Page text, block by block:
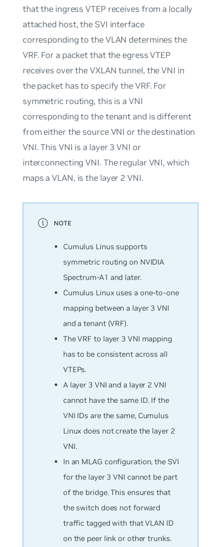
that the ingress VTEP receives from a locally
attached host, the SVI interface
corresponding to the VLAN determines the
VRF. For a packet that the egress VTEP
receives over the VXLAN tunnel, the VNI in
the packet has to specify the VRF. For
symmetric routing, this is a VNI
corresponding to the tenant and is different
from either the source VNI or the destination
VNI. This VNI is a layer 3 VNI or
interconnecting VNI. The regular VNI, which
maps a VLAN, is the layer 2 VNI.
Cumulus Linus supports
symmetric routing on NVIDIA
Spectrum-A1 and later.
Cumulus Linux uses a one-to-one
mapping between a layer 3 VNI
and a tenant (VRF).
The VRF to layer 3 VNI mapping
has to be consistent across all
VTEPs.
A layer 3 VNI and a layer 2 VNI
cannot have the same ID. If the
VNI IDs are the same, Cumulus
Linux does not create the layer 2
VNI.
In an MLAG configuration, the SVI
for the layer 3 VNI cannot be part
of the bridge. This ensures that
the switch does not forward
traffic tagged with that VLAN ID
on the peer link or other trunks.